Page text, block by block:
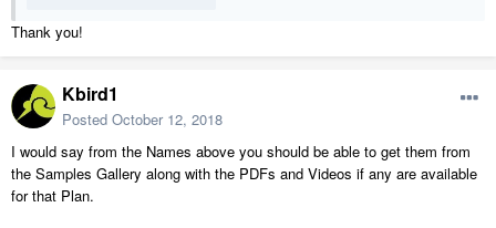
Thank you!
Kbird1
Posted October 12, 2018
I would say from the Names above you should be able to get them from
the Samples Gallery along with the PDFs and Videos if any are available
for that Plan.